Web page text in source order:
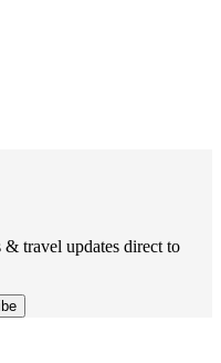
& travel updates direct to